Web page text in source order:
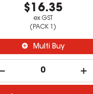
$16.35
ex GST
(PACK 1)
Multi Buy